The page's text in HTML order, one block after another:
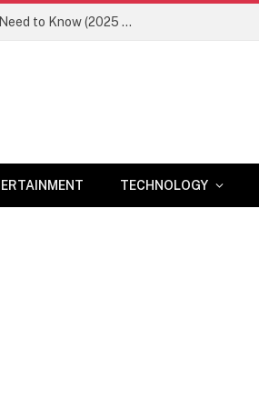
Newznav.com 8884141045 – Everything You Need to Know (2025 Guide)
TECHNOLOGY